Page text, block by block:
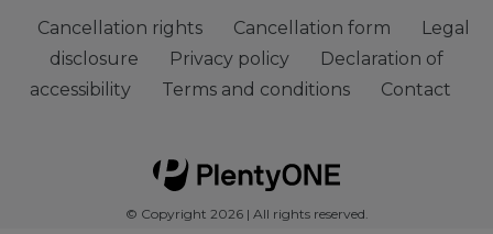
Cancellation rights Cancellation form
Legal
disclosure
Privacy policy
Declaration of
accessibility
Terms and conditions Contact
© Copyright 2026 | All rights reserved.